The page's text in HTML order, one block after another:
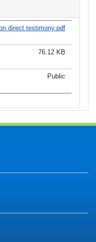
direct testimony.pdf
76.12 KB
Public